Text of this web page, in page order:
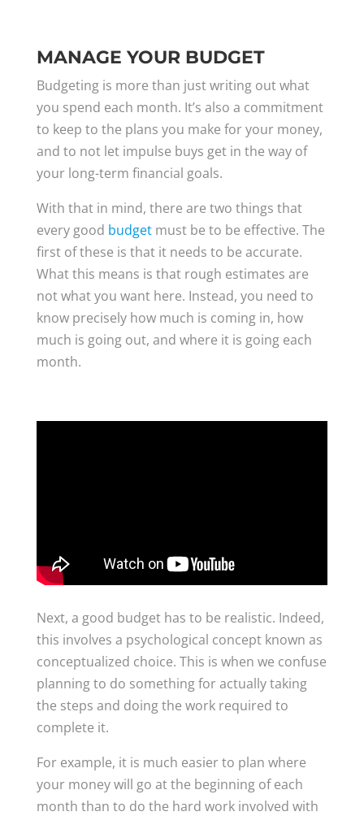
MANAGE YOUR BUDGET
Budgeting is more than just writing out what
you spend each month. It’s also a commitment
to keep to the plans you make for your money,
and to not let impulse buys get in the way of
your long-term financial goals.
With that in mind, there are two things that
every good budgetmust be to be effective. The
first of these is that it needs to be accurate.
What this means is that rough estimates are
not what you want here. Instead, you need to
know precisely how much is coming in, how
much is going out, and where it is going each
month.
Next, a good budget has to be realistic. Indeed,
this involves a psychological concept known as
conceptualized choice. This is when we confuse
planning to do something for actually taking
the steps and doing the work required to
complete it.
For example, it is much easier to plan where
your money will go at the beginning of each
month than to do the hard work involved with